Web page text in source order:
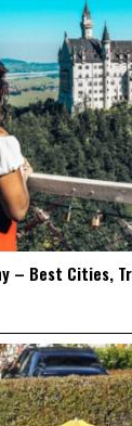
– Best Cities,